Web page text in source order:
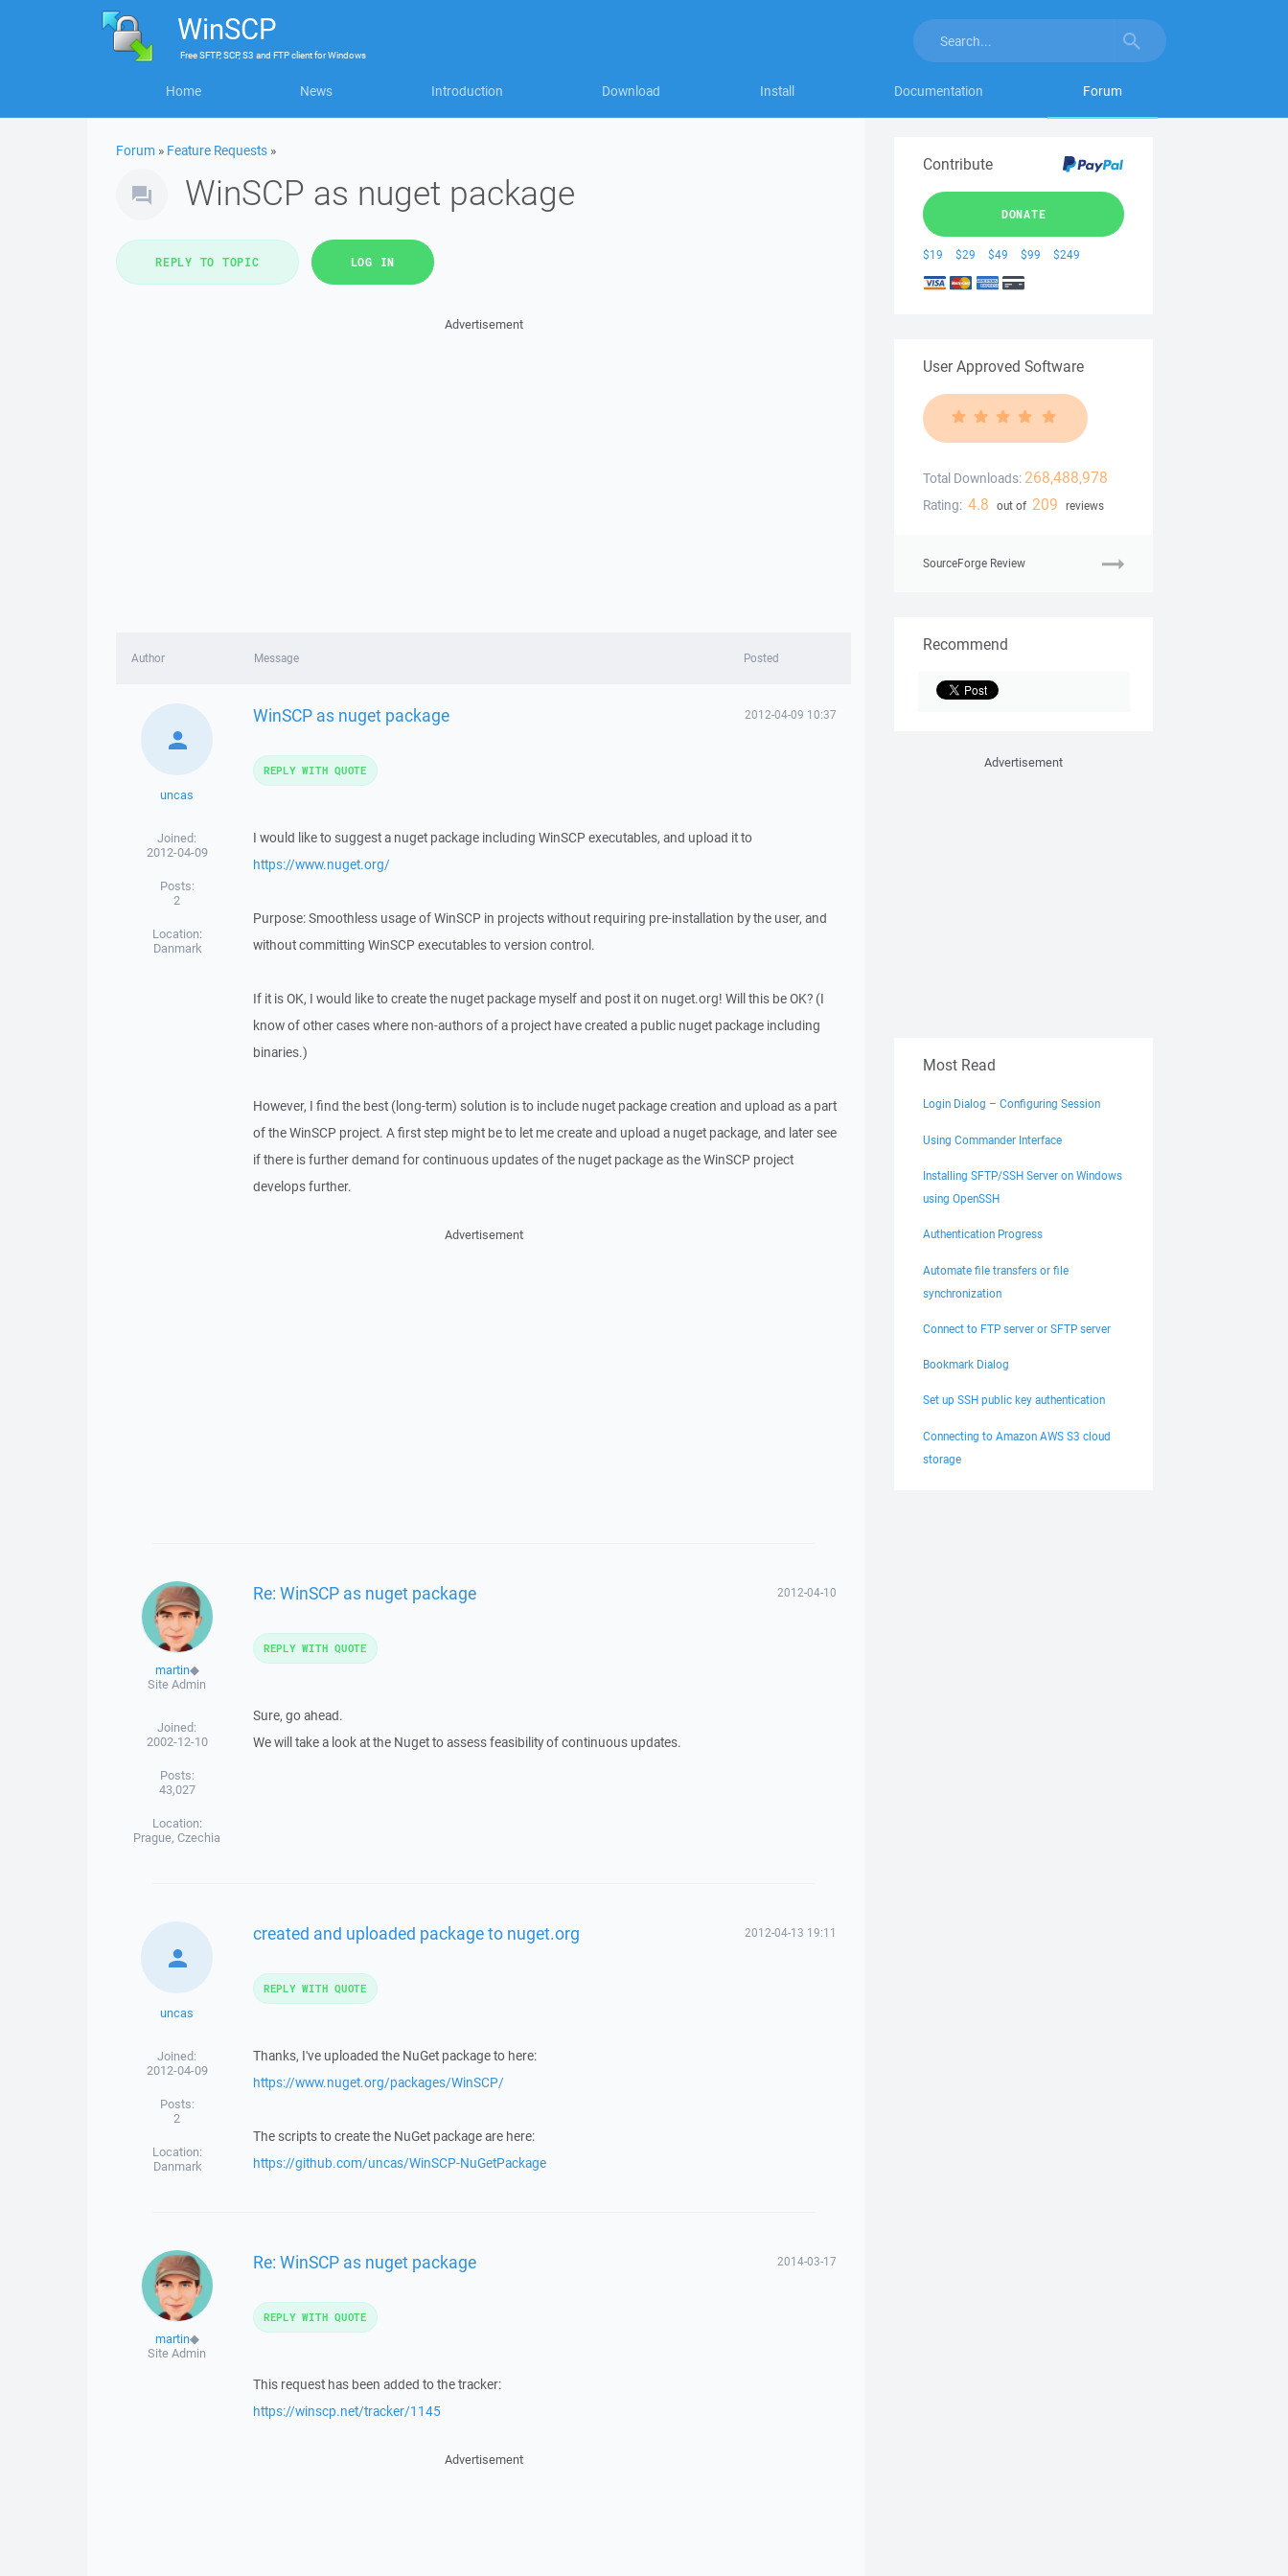
WinSCP
FreeSFTP, SCP, S3 and FTP clientforWindows
Home News Introduction Download Install Documentation Forum
Forum » Feature Requests »
WinSCP as nuget package
REPLY TO TOPIC LOG IN
Advertisement
Author Message Posted
uncas
Joined:
2012-04-09
Posts:
2
Location:
Danmark
WinSCP as nuget package 2012-04-09 10:37
I would like to suggest a nuget package including WinSCP executables, and upload it to
https://www.nuget.org/
Purpose: Smoothless usage of WinSCP in projects without requiring pre-installation by the user, and
without committing WinSCP executables to version control.
If it is OK, I would like to create the nuget package myself and post it on nuget.org! Will this be OK? (I
know of other cases where non-authors of a project have created a public nuget package including
binaries.)
However, I find the best (long-term) solution is to include nuget package creation and upload as a part
of the WinSCP project. A first step might be to let me create and upload a nuget package, and later see
if there is further demand for continuous updates of the nuget package as the WinSCP project
develops further.
REPLY WITH QUOTE
Advertisement
martin◆
Site Admin
Joined:
2002-12-10
Posts:
43,027
Location:
Prague, Czechia
Re: WinSCP as nuget package 2012-04-10
Sure, go ahead.
We will take a look at the Nuget to assess feasibility of continuous updates.
REPLY WITH QUOTE
uncas
Joined:
2012-04-09
Posts:
2
Location:
Danmark
created and uploaded package to nuget.org 2012-04-13 19:11
Thanks, I've uploaded the NuGet package to here:
https://www.nuget.org/packages/WinSCP/
The scripts to create the NuGet package are here:
https://github.com/uncas/WinSCP-NuGetPackage
REPLY WITH QUOTE
martin◆
Site Admin
Re: WinSCP as nuget package 2014-03-17
This request has been added to the tracker:
https://winscp.net/tracker/1145
REPLY WITH QUOTE
Advertisement
Contribute
DONATE
$19 $29 $49 $99 $249
User Approved Software
Total Downloads: 268,488,978
Rating: 4.8 out of 209 reviews
SourceForge Review
Recommend
Advertisement
Most Read
Login Dialog – Configuring Session
Using Commander Interface
Installing SFTP/SSH Server on Windows
using OpenSSH
Authentication Progress
Automate file transfers or file
synchronization
Connect to FTP server or SFTP server
Bookmark Dialog
Set up SSH public key authentication
Connecting to Amazon AWS S3 cloud
storage